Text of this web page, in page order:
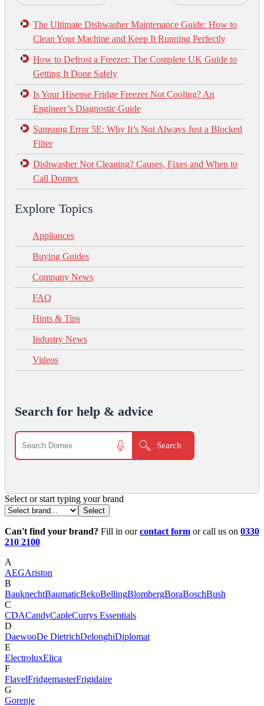
The Ultimate Dishwasher Maintenance Guide: How to
Clean Your Machine and Keep It Running Perfectly
How to Defrost a Freezer: The Complete UK Guide to
Getting It Done Safely
Is Your Hisense Fridge Freezer Not Cooling? An
Engineer’s Diagnostic Guide
Samsung Error 5E: Why It’s Not Always Just a Blocked
Filter
Dishwasher Not Cleaning? Causes, Fixes and When to
Call Domex
Explore Topics
Appliances
Buying Guides
Company News
FAQ
Hints & Tips
Industry News
Videos
Search for help & advice
Select or start typing your brand
Can't find your brand? Fill in ourcontact form or call us on 0330
210 2100
A
AEGAriston
B
BauknechtBaumaticBekoBellingBlombergBoraBoschBush
C
CDACandyCapleCurrys Essentials
D
DaewooDe DietrichDelonghiDiplomat
E
ElectroluxElica
F
FlavelFridgemasterFrigidaire
G
Gorenje